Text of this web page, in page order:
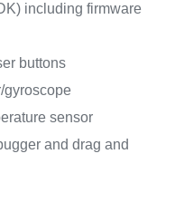
including firmware
buttons
gyroscope
sensor
and drag and